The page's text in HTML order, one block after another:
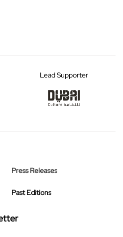
Lead Supporter
Press Releases
Past Editions